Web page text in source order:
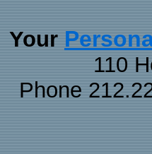
Your
110
Phone